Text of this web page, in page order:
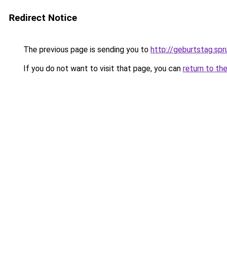
Redirect Notice
The previous page is sending you to http://
If you do not want to visit that page, you can return to